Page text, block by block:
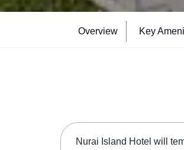
Overview Key
Nurai Island Hotel will